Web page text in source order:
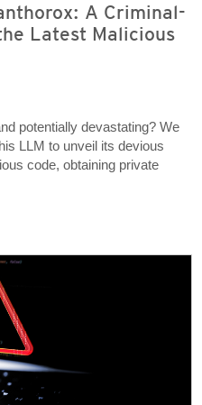
A Criminal-
Latest Malicious
potentially devastating? We
LLM to unveil its devious
code, obtaining private